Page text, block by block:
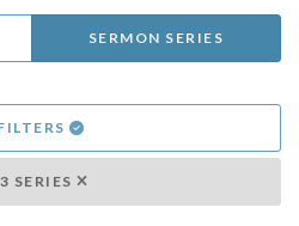
SERMON SERIES
SERIES